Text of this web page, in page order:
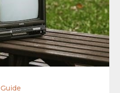
Guide